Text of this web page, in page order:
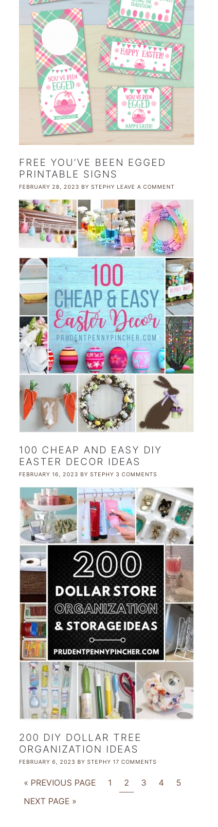
FREE YOU’VE BEEN EGGED
PRINTABLE SIGNS
FEBRUARY 28, 2023 BY STEPHY LEAVE A COMMENT
100 CHEAP AND EASY DIY
EASTER DECOR IDEAS
FEBRUARY 16, 2023 BY STEPHY 3 COMMENTS
200 DIY DOLLAR TREE
ORGANIZATION IDEAS
FEBRUARY 6, 2023 BY STEPHY 17 COMMENTS
« PREVIOUS PAGE 1 2 3 4
5
NEXT PAGE »